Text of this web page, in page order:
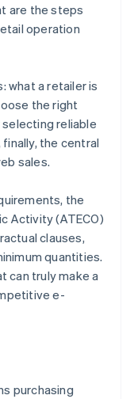
are the steps
operation
what a retailer is
the right
reliable
the central
sales.
the
Activity (ATECO)
clauses,
quantities.
can truly make a
e-
purchasing